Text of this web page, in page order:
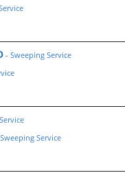
- Sweeping Service
Service